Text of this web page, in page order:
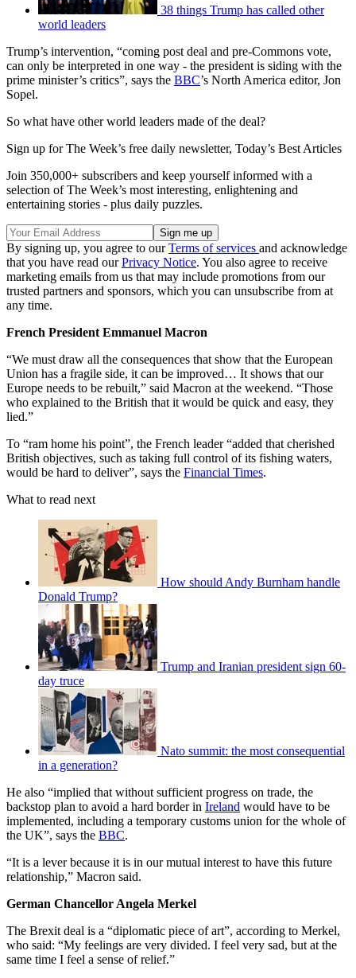
38 things Trump has called other
world leaders
Trump’s intervention, “coming post deal and pre-Commons vote,
can only be interpreted in one way - the president is siding with the
prime minister’s critics”, says the BBC’s North America editor, Jon
Sopel.
So what have other world leaders made of the deal?
Sign up for The Week’s free daily newsletter, Today’s Best Articles
Join 350,000+ subscribers and keep yourself informed with a
selection of The Week’s most interesting, enlightening and
entertaining stories - plus daily puzzles.
By signing up, you agree to ourTerms of services and acknowledge
that you have read ourPrivacy Notice. You also agree to receive
marketing emails from us that may include promotions from our
trusted partners and sponsors, which you can unsubscribe from at
any time.
French President Emmanuel Macron
“We must draw all the consequences that show that the European
Union has a fragile side, it can be improved… It shows that our
Europe needs to be rebuilt,” said Macron at the weekend. “Those
who explained to the British that it would be quick and easy, they
lied.”
To “ram home his point”, the French leader “added that cherished
British objectives, such as taking full control of its fishing waters,
would be hard to deliver”, says the Financial Times.
What to read next
How should Andy Burnham handle
Donald Trump?
Trump and Iranian president sign 60-
day truce
Nato summit: the most consequential
in a generation?
He also “implied that without sufficient progress on trade, the
backstop plan to avoid a hard border in Ireland would have to be
implemented, including a temporary customs union for the whole of
the UK”, says the BBC.
“It is a lever because it is in our mutual interest to have this future
relationship,” Macron said.
German Chancellor Angela Merkel
The Brexit deal is a “diplomatic piece of art”, according to Merkel,
who said: “My feelings are very divided. I feel very sad, but at the
same time I feel a sense of relief.”